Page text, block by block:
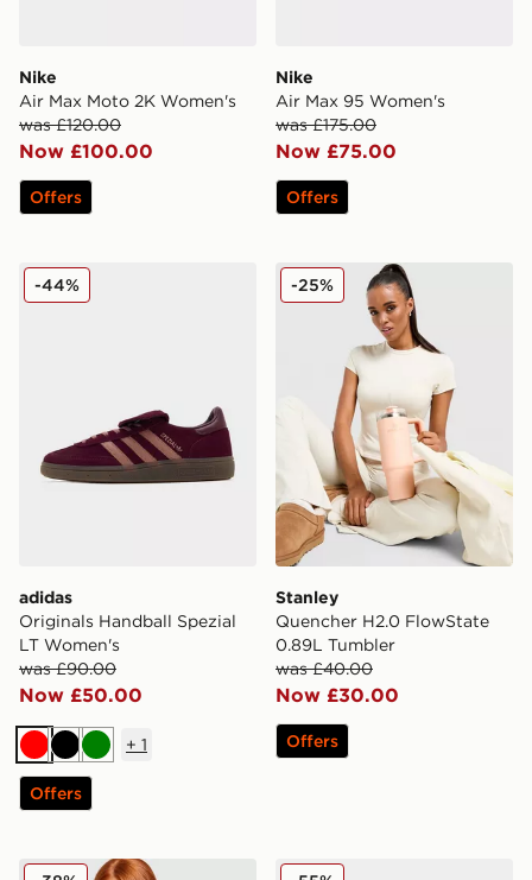
Nike
Air Max Moto 2K Women's
was £120.00
Now £100.00
Offers
Nike
Air Max 95 Women's
was £175.00
Now £75.00
Offers
adidas Originals Handball Spezial LT Women's
adidas
Originals Handball Spezial
LT Women's
was £90.00
Now £50.00
-44%
RedBlackGreen
+ 1
Offers
Stanley Quencher H2.0
Stanley
Quencher H2.0 FlowState
0.89L Tumbler
was £40.00
Now £30.00
-25%
Offers
Columbia Challenger Lightweight JacketFila Flash Attack Women's